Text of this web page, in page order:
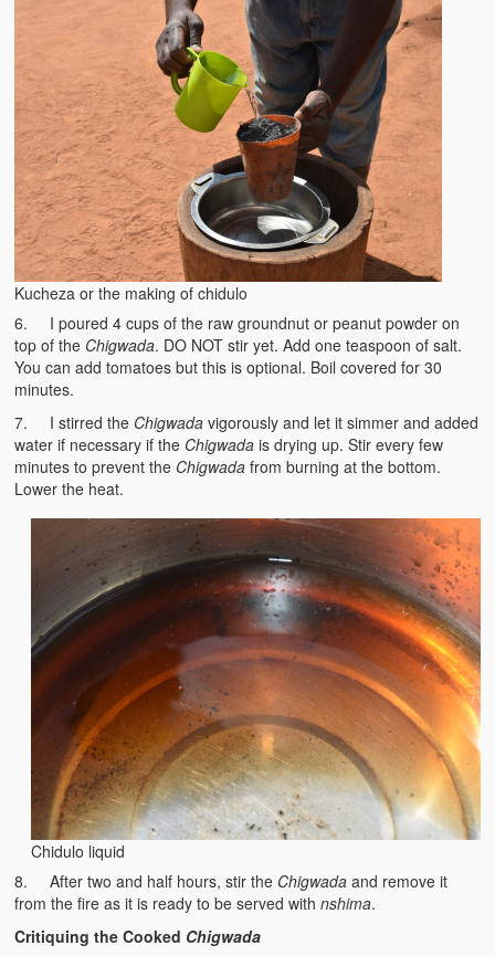
Kucheza or the making of chidulo
6. I poured 4 cups of the raw groundnut or peanut powder on
top of the Chigwada. DO NOT stir yet. Add one teaspoon of salt.
You can add tomatoes but this is optional. Boil covered for 30
minutes.
7. I stirred the Chigwada vigorously and let it simmer and added
water if necessary if the Chigwada is drying up. Stir every few
minutes to prevent the Chigwada from burning at the bottom.
Lower the heat.
Chidulo liquid
8. After two and half hours, stir the Chigwada and remove it
from the fire as it is ready to be served withnshima.
Critiquing the Cooked Chigwada